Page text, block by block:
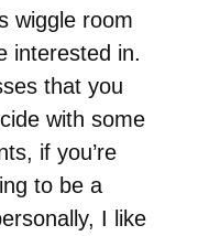
wiggle room
interested in.
that you
with some
if you’re
to be a
I like